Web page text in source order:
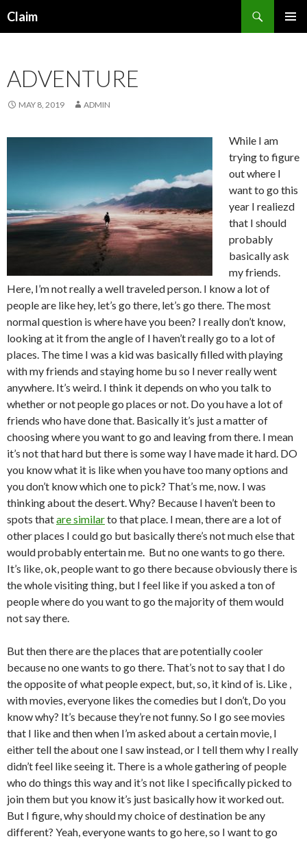
Claim
ADVENTURE
MAY 8, 2019 ADMIN
While I am
trying to figure
out where I
want to go this
year I realiezd
that I should
probably
basically ask
my friends.
Here, I’m not really a well traveled person. I know a lot of
people are like hey, let’s go there, let’s go there. The most
normal question is where have you been? I really don’t know,
looking at it from the angle of I haven’t really go to a lot of
places. The time I was a kid was basically filled with playing
with my friends and staying home bu so I never really went
anywhere. It’s weird. I think it depends on who you talk to
whether or not people go places or not. Do you have a lot of
friends who have done that. Basically it’s just a matter of
choosing where you want to go and leaving from there. I mean
it’s not that hard but there is some way I have made it hard. DO
you know what it is like when you have too many options and
you don’t know which one to pick? That’s me, now. I was
thinking about the desert. Why? Because I haven’t been to
spots thatare similarto that place. I mean, there are a lot of
other places I could go but basically there’s not much else that
would probably entertain me. But no one wants to go there.
It’s like, ok, people want to go there because obviously there is
the whole visiting thing, but I feel like if you asked a ton of
people where do you want to go the majority of them would
not say there.
But then there are the places that are potentially cooler
because no one wants to go there. That’s not to say that I do
the opposite of what people expect, but, so, it kind of is. Like ,
with movies, everyone likes the comedies but I don’t, Do you
know why? It’s because they’re not funny. So I go see movies
that I like and then when I’m asked about a certain movie, I
either tell the about one I saw instead, or I tell them why I really
didn’t feel like seeing it. There is a whole gathering of people
who do things this way and it’s not like I specifically picked to
join them but you know it’s just basically how it worked out.
But I figure, why should my choice of destination be any
different? Yeah, everyone wants to go here, so I want to go